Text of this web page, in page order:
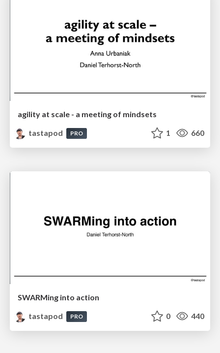
agility at scale - a meeting of mindsets
tastapod
PRO 1 660
SWARMing into action
tastapod
PRO 0 440